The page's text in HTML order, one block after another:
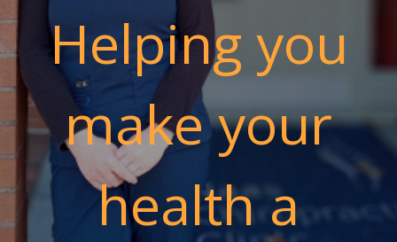
Helping you
make your
health a